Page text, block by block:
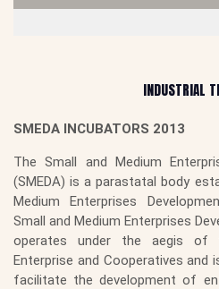
INDUSTRIAL
SMEDA INCUBATORS 2013
The Small and Medium
(SMEDA) is a parastatal body
Medium Enterprises
Small and Medium Enterprises
operates under the aegis of
Enterprise and Cooperatives
facilitate the development of